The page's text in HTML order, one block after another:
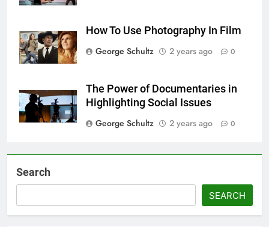
How To Use Photography In Film
George Schultz
2 years ago 0
The Power of Documentaries in
Highlighting Social Issues
George Schultz
2 years ago 0
Search
SEARCH